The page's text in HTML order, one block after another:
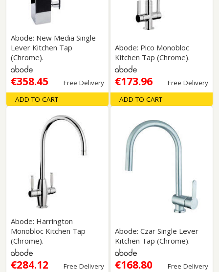
Abode: New Media Single
Lever Kitchen Tap
(Chrome).
€358.45 Free Delivery
ADD TO CART
Abode: Pico Monobloc
Kitchen Tap (Chrome).
€173.96
Free Delivery
ADD TO CART
Abode: Harrington
Monobloc Kitchen Tap
(Chrome).
€284.12
Free Delivery
Abode: Czar Single Lever
Kitchen Tap (Chrome).
€168.80
Free Delivery